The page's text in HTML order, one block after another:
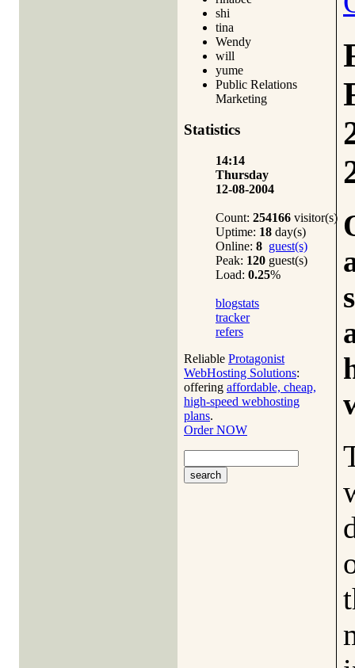
shi
tina
Wendy
will
yume
Public Relations
Marketing
Statistics
14:14
Thursday
12-08-2004
Count: 254166 visitor(s)
Uptime: 18 day(s)
Online: 8 guest(s)
Peak: 120 guest(s)
Load: 0.25%
blogstats
tracker
refers
Reliable Protagonist
WebHosting Solutions:
offering affordable, cheap,
high-speed webhosting
plans.
Order NOW